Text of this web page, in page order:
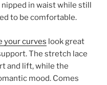
in waist while still
to be comfortable.
your curves look great
The stretch lace
and lift, while the
mood. Comes